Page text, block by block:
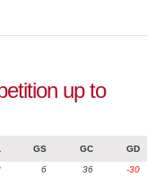
up to
GS GC GD
6 36
-30